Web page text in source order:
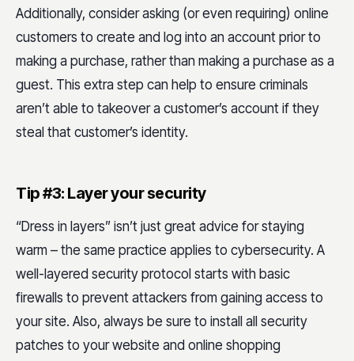
Additionally, consider asking (or even requiring) online
customers to create and log into an account prior to
making a purchase, rather than making a purchase as a
guest. This extra step can help to ensure criminals
aren’t able to takeover a customer’s account if they
steal that customer’s identity.
Tip #3: Layer your security
“Dress in layers” isn’t just great advice for staying
warm – the same practice applies to cybersecurity. A
well-layered security protocol starts with basic
firewalls to prevent attackers from gaining access to
your site. Also, always be sure to install all security
patches to your website and online shopping